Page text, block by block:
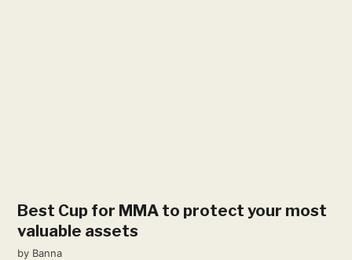
Best Cup for MMA to protect your most
valuable assets
by Banna